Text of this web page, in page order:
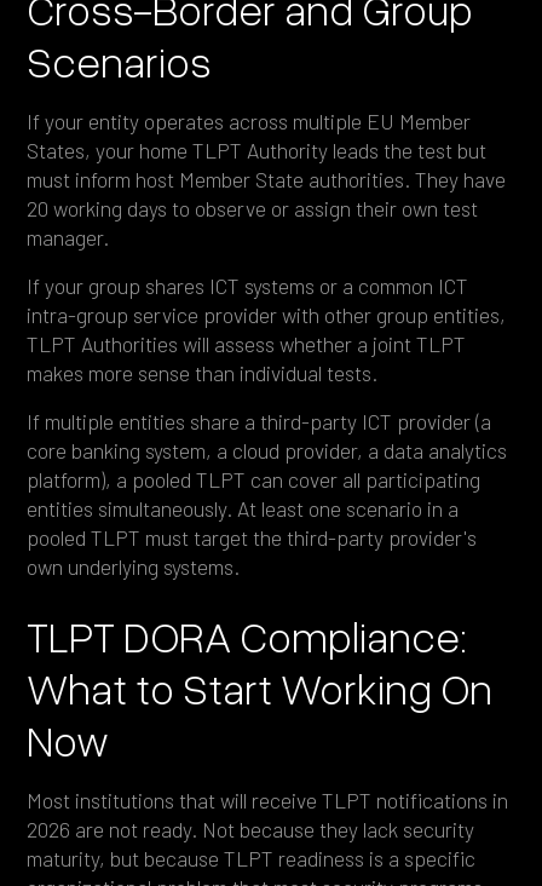
Scenarios
If your entity operates across multiple EU Member
States, your home TLPT Authority leads the test but
must inform host Member State authorities. They have
20 working days to observe or assign their own test
manager.
If your group shares ICT systems or a common ICT
intra-group service provider with other group entities,
TLPT Authorities will assess whether a joint TLPT
makes more sense than individual tests.
If multiple entities share a third-party ICT provider (a
core banking system, a cloud provider, a data analytics
platform), a pooled TLPT can cover all participating
entities simultaneously. At least one scenario in a
pooled TLPT must target the third-party provider's
own underlying systems.
TLPT DORA Compliance:
What to Start Working On
Now
Most institutions that will receive TLPT notifications in
2026 are not ready. Not because they lack security
maturity, but because TLPT readiness is a specific